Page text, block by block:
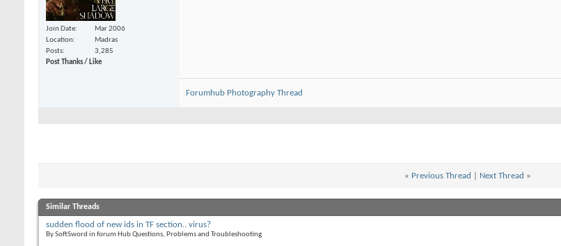
Join Date
Mar 2006
Location
Madras
Posts
3,285
Post Thanks / Like
Forumhub Photography Thread
« Previous Thread Next Thread »
Similar Threads
sudden flood of new ids in TF section.. virus?
By SoftSword in forum Hub Questions, Problems and Troubleshooting